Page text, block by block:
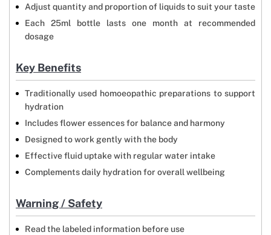
Adjust quantity and proportion of liquids to suit your taste
Each 25ml bottle lasts one month at recommended
dosage
Key Benefits
Traditionally used homoeopathic preparations to support
hydration
Includes flower essences for balance and harmony
Designed to work gently with the body
Effective fluid uptake with regular water intake
Complements daily hydration for overall wellbeing
Warning / Safety
Read the labeled information before use